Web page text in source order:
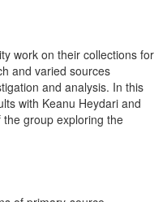
work on their collections for
and varied sources
and analysis. In this
with Keanu Heydari and
group exploring the